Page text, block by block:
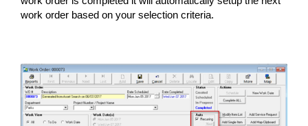
work order based on your selection criteria.